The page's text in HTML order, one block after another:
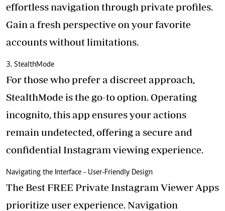
effortless navigation through private profiles.
Gain a fresh perspective on your favorite
accounts without limitations.
3. StealthMode
For those who prefer a discreet approach,
StealthMode is the go-to option. Operating
incognito, this app ensures your actions
remain undetected, offering a secure and
confidential Instagram viewing experience.
Navigating the Interface - User-Friendly Design
The Best FREE Private Instagram Viewer Apps
prioritize user experience. Navigation